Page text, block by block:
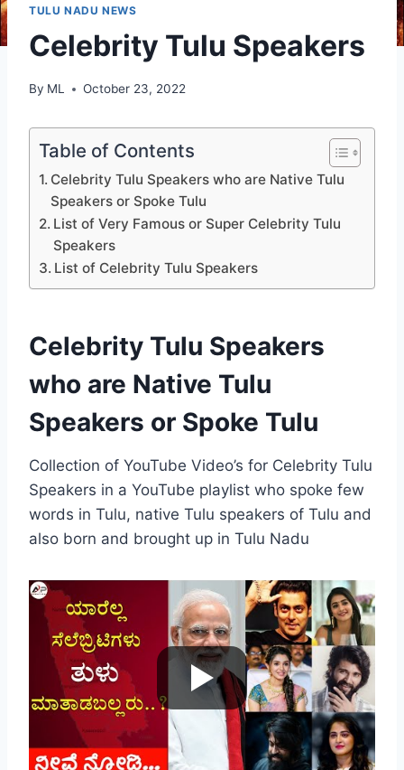
TULU NADU NEWS
Celebrity Tulu Speakers
By ML October 23, 2022
Table of Contents
Celebrity Tulu Speakers who are Native Tulu
Speakers or Spoke Tulu
List of Very Famous or Super Celebrity Tulu
Speakers
List of Celebrity Tulu Speakers
Celebrity Tulu Speakers
who are Native Tulu
Speakers or Spoke Tulu
Collection of YouTube Video’s for Celebrity Tulu
Speakers in a YouTube playlist who spoke few
words in Tulu, native Tulu speakers of Tulu and
also born and brought up in Tulu Nadu